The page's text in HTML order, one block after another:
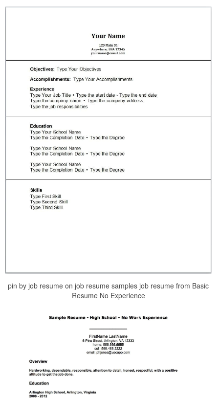
pin by job resume on job resume samples job resume from Basic
Resume No Experience